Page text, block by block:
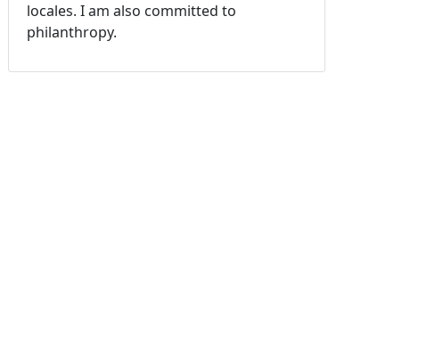
locales. I am also committed to
philanthropy.